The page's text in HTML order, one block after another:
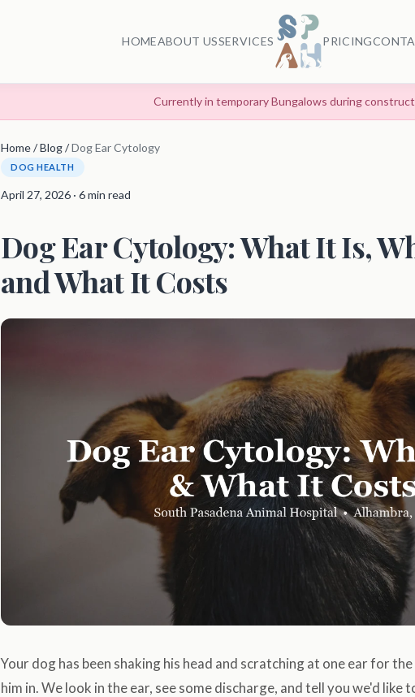
HOMEABOUT USSERVICES PRICING
Currently in temporary Bungalows during
Home/Blog/Dog Ear Cytology
DOG HEALTH
April 27, 2026 · 6 min read
Dog Ear Cytology: What It Is,
and What It Costs
Your dog has been shaking his head and scratching at one ear for
him in. We look in the ear, see some discharge, and tell you we'd like